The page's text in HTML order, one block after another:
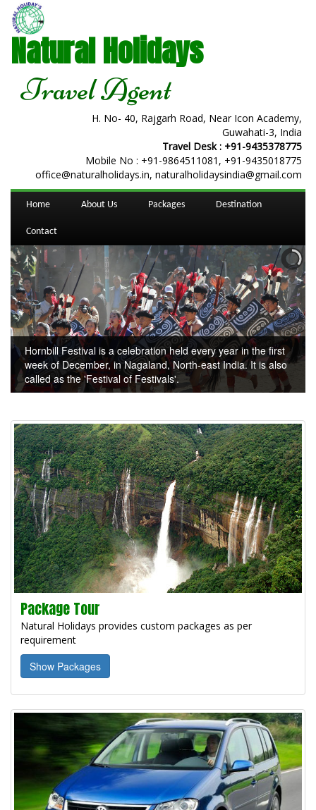
Natural Holidays
Travel Agent
H. No- 40, Rajgarh Road, Near Icon Academy,
Guwahati-3, India
Travel Desk : +91-9435378775
Mobile No : +91-9864511081 , +91-9435018775
office@naturalholidays.in, naturalholidaysindia@gmail.com
Home About Us Packages Destination
Contact
Hornbill Festival is a celebration held every year in the first
week of December, in Nagaland, North-east India. It is also
called as the 'Festival of Festivals'.
Package Tour
Natural Holidays provides custom packages as per
requirement
Show Packages